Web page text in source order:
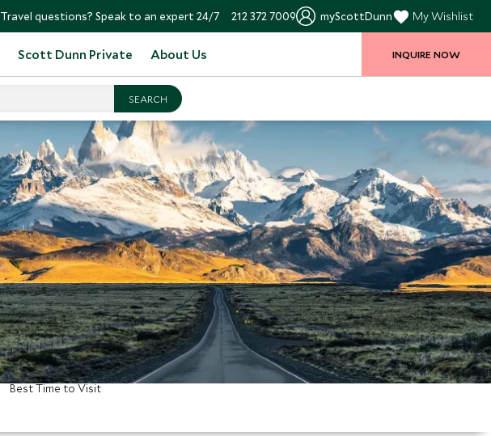
Travel questions? Speak to an expert 24/7 212 372 7009 myScottDunn My Wishlist
Scott Dunn Private About Us INQUIRE NOW
Best Time to Visit